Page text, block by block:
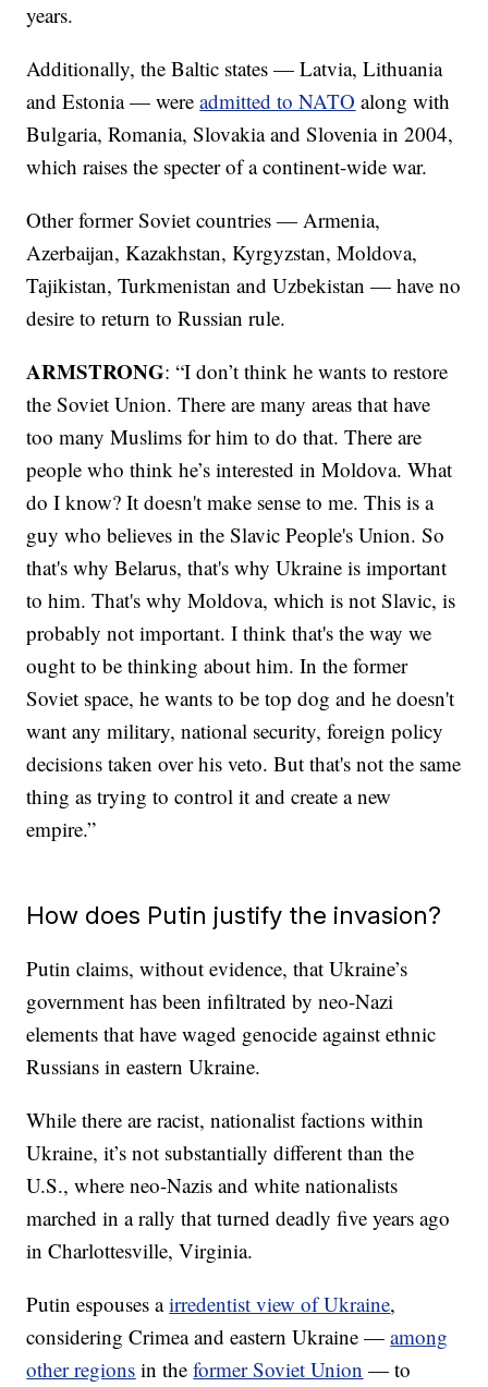
years.
Additionally, the Baltic states — Latvia, Lithuania
and Estonia — wereadmitted to NATO along with
Bulgaria, Romania, Slovakia and Slovenia in 2004,
which raises the specter of a continent-wide war.
Other former Soviet countries — Armenia,
Azerbaijan, Kazakhstan, Kyrgyzstan, Moldova,
Tajikistan, Turkmenistan and Uzbekistan — have no
desire to return to Russian rule.
ARMSTRONG: “I don’t think he wants to restore
the Soviet Union. There are many areas that have
too many Muslims for him to do that. There are
people who think he’s interested in Moldova. What
do I know? It doesn't make sense to me. This is a
guy who believes in the Slavic People's Union. So
that's why Belarus, that's why Ukraine is important
to him. That's why Moldova, which is not Slavic, is
probably not important. I think that's the way we
ought to be thinking about him. In the former
Soviet space, he wants to be top dog and he doesn't
want any military, national security, foreign policy
decisions taken over his veto. But that's not the same
thing as trying to control it and create a new
empire.”
How does Putin justify the invasion?
Putin claims, without evidence, that Ukraine’s
government has been infiltrated by neo-Nazi
elements that have waged genocide against ethnic
Russians in eastern Ukraine.
While there are racist, nationalist factions within
Ukraine, it’s not substantially different than the
U.S., where neo-Nazis and white nationalists
marched in a rally that turned deadly five years ago
in Charlottesville, Virginia.
Putin espouses airredentist view of Ukraine,
considering Crimea and eastern Ukraine —among
other regions in theformer Soviet Union — to